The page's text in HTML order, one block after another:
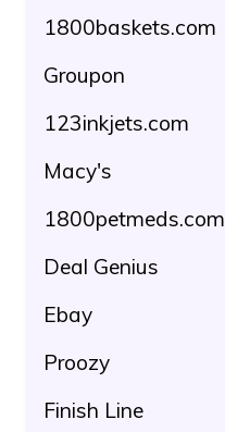
1800baskets.com
Groupon
123inkjets.com
Macy's
1800petmeds.com
Deal Genius
Ebay
Proozy
Finish Line